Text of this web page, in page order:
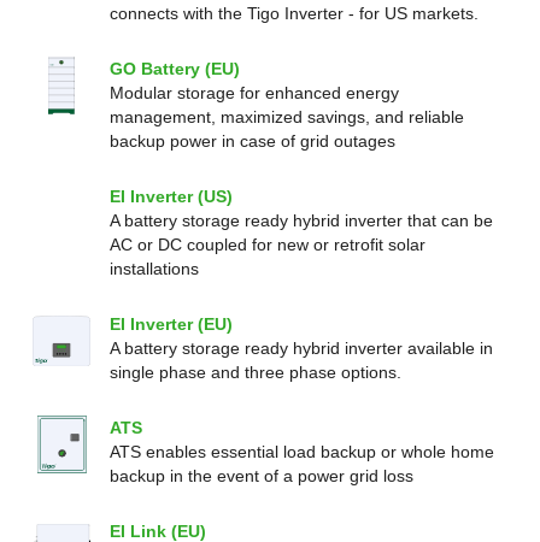
connects with the Tigo Inverter - for US markets.
GO Battery (EU)
Modular storage for enhanced energy
management, maximized savings, and reliable
backup power in case of grid outages
EI Inverter (US)
A battery storage ready hybrid inverter that can be
AC or DC coupled for new or retrofit solar
installations
EI Inverter (EU)
A battery storage ready hybrid inverter available in
single phase and three phase options.
ATS
ATS enables essential load backup or whole home
backup in the event of a power grid loss
EI Link (EU)